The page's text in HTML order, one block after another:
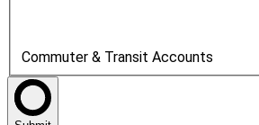
Commuter & Transit Accounts